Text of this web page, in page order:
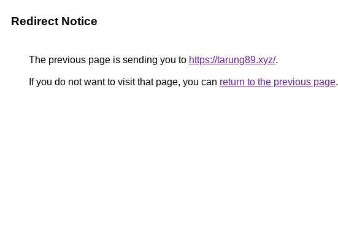
Redirect Notice
The previous page is sending you to https://tarung89.xyz/.
If you do not want to visit that page, you can return to the previous page.